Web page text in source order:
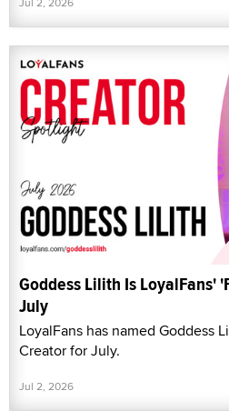
Goddess Lilith Is LoyalFans'
July
LoyalFans has named Goddess
Creator for July.
Jul 2, 2026